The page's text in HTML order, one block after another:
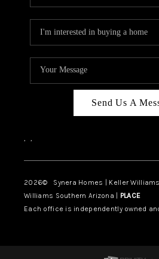
Send Us A
, ,
2026© Synera Homes | Keller
Williams Southern Arizona | PLACE
Each office is independently owned